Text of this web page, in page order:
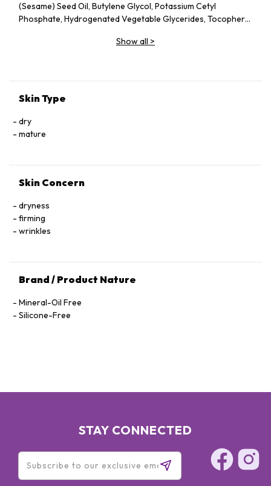
(Sesame) Seed Oil, Butylene Glycol, Potassium Cetyl
Phosphate, Hydrogenated Vegetable Glycerides, Tocopheryl
Extract, Nasturtium Officinale Extract, Panax Ginseng Root
(Sunflower) Seed Oil, Panthenol, Sodium Hyaluronate,
Trifluoroacetyl Tripeptide-2, Nicotiana Benthamiana
Hexapeptide-40 Sh-Polypeptide-47, Hydrogenated Palm
Geraniol, Palmitoyl Tetrapeptide-72 Amide
Show all >
Skin Type
dry
mature
Skin Concern
dryness
firming
wrinkles
Brand / Product Nature
Mineral-Oil Free
Silicone-Free
STAY CONNECTED